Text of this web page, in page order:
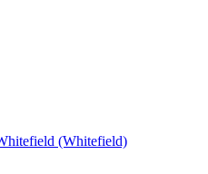
(Whitefield)